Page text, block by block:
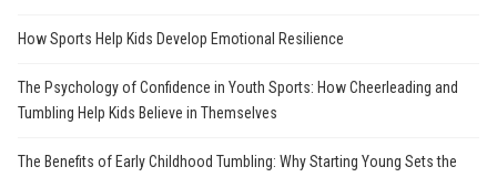
How Sports Help Kids Develop Emotional Resilience
The Psychology of Confidence in Youth Sports: How Cheerleading and
Tumbling Help Kids Believe in Themselves
The Benefits of Early Childhood Tumbling: Why Starting Young Sets the